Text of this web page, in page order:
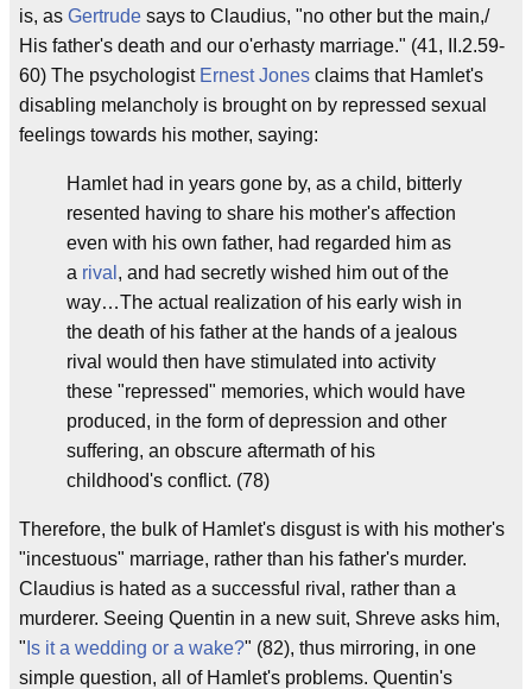
is, as Gertrude says to Claudius, "no other but the main,/
His father's death and our o'erhasty marriage." (41, II.2.59-
60) The psychologist Ernest Jones claims that Hamlet's
disabling melancholy is brought on by repressed sexual
feelings towards his mother, saying:
Hamlet had in years gone by, as a child, bitterly
resented having to share his mother's affection
even with his own father, had regarded him as
a rival , and had secretly wished him out of the
way…The actual realization of his early wish in
the death of his father at the hands of a jealous
rival would then have stimulated into activity
these "repressed" memories, which would have
produced, in the form of depression and other
suffering, an obscure aftermath of his
childhood's conflict. (78)
Therefore, the bulk of Hamlet's disgust is with his mother's
"incestuous" marriage, rather than his father's murder.
Claudius is hated as a successful rival, rather than a
murderer. Seeing Quentin in a new suit, Shreve asks him,
" Is it a wedding or a wake?" (82), thus mirroring, in one
simple question, all of Hamlet's problems. Quentin's